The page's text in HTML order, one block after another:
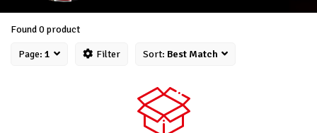
Found 0 product
Page: 1 Filter Sort: Best Match